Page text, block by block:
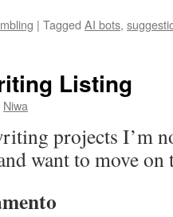
| Tagged AI bots,
Listing
Niwa
projects I’m
want to move